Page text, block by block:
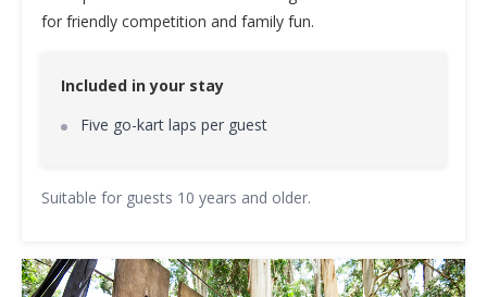
for friendly competition and family fun.
Included in your stay
Five go-kart laps per guest
Suitable for guests 10 years and older.